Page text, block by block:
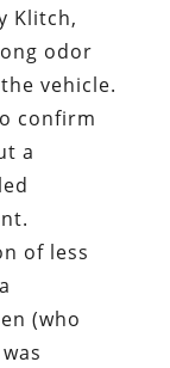
Klitch,
odor
vehicle.
confirm
a
of less
(who